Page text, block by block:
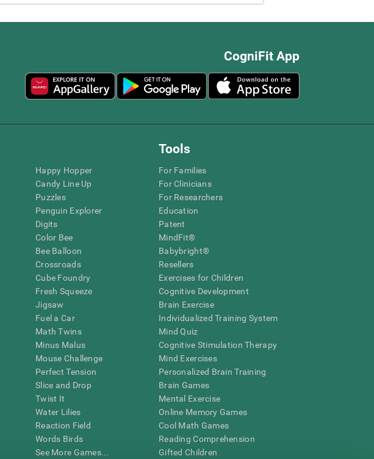
CogniFit App
Happy Hopper
Candy Line Up
Puzzles
Penguin Explorer
Digits
Color Bee
Bee Balloon
Crossroads
Cube Foundry
Fresh Squeeze
Jigsaw
Fuel a Car
Math Twins
Minus Malus
Mouse Challenge
Perfect Tension
Slice and Drop
Twist It
Water Lilies
Reaction Field
Words Birds
See More Games...
Tools
For Families
For Clinicians
For Researchers
Education
Patent
MindFit®
Babybright®
Resellers
Exercises for Children
Cognitive Development
Brain Exercise
Individualized Training System
Mind Quiz
Cognitive Stimulation Therapy
Mind Exercises
Personalized Brain Training
Brain Games
Mental Exercise
Online Memory Games
Cool Math Games
Reading Comprehension
Gifted Children